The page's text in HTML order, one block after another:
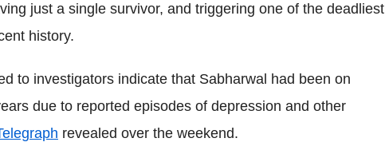
just a single survivor, and triggering one of the deadliest
history.
to investigators indicate that Sabharwal had been on
due to reported episodes of depression and other
revealed over the weekend.